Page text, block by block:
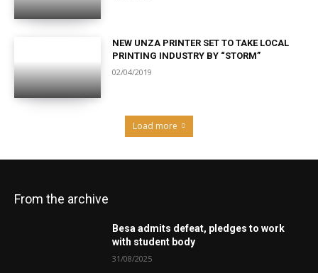
NEW UNZA PRINTER SET TO TAKE LOCAL
PRINTING INDUSTRY BY “STORM”
02/04/2019
Load more
From the archive
Besa admits defeat, pledges to work
with student body
31/08/2025